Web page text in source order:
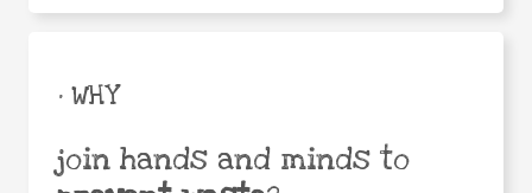
• WHY
join hands and minds to